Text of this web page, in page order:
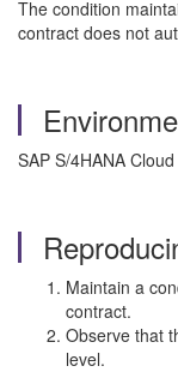
The condition
contract does not
SAP S/4HANA
Maintain a
contract.
Observe that
level.